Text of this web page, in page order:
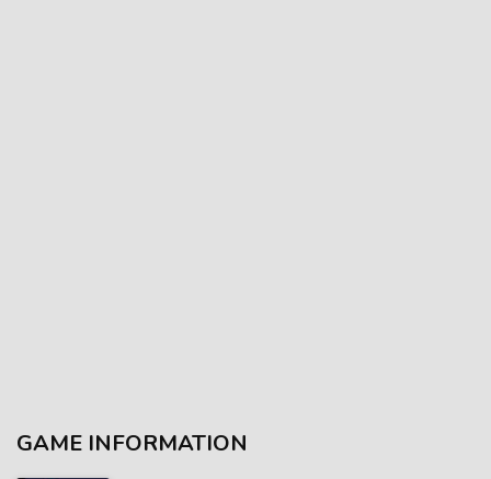
GAME INFORMATION